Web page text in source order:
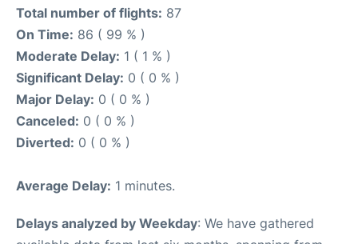
Total number of flights: 87
On Time: 86 ( 99 % )
Moderate Delay: 1 ( 1 % )
Significant Delay: 0 ( 0 % )
Major Delay: 0 ( 0 % )
Canceled: 0 ( 0 % )
Diverted: 0 ( 0 % )
Average Delay: 1 minutes.
Delays analyzed by Weekday: We have gathered